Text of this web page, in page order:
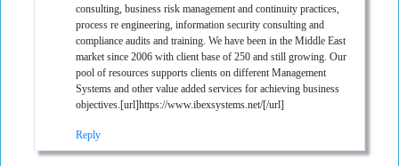
consulting, business risk management and continuity practices,
process re engineering, information security consulting and
compliance audits and training. We have been in the Middle East
market since 2006 with client base of 250 and still growing. Our
pool of resources supports clients on different Management
Systems and other value added services for achieving business
objectives.[url]https://www.ibexsystems.net/[/url]
Reply